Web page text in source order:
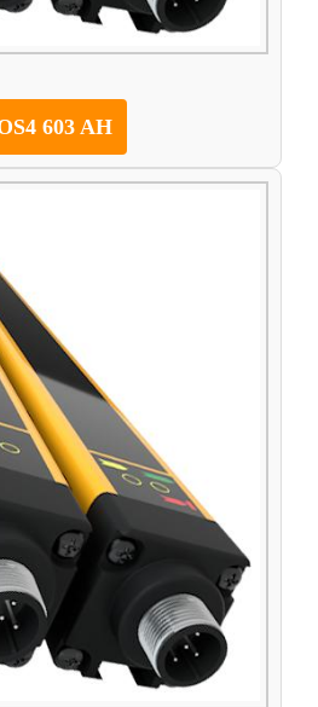
603 AH